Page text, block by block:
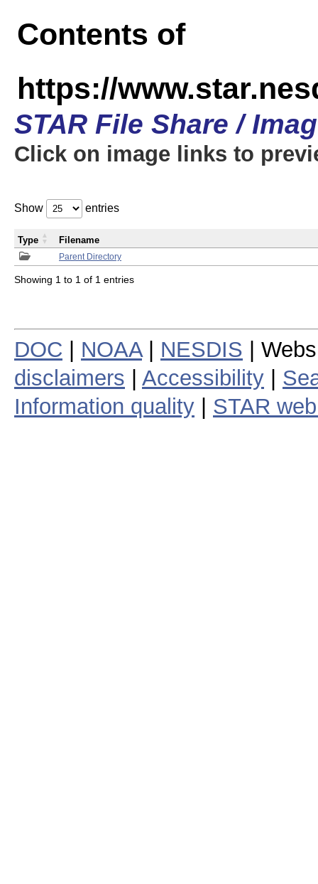
Contents of
https://
STAR File Share /
Click on image links to
Show entries
Parent Directory
Type Filename
Showing 1 to 1 of 1 entries
DOC NOAA| NESDIS |
disclaimers
Accessibility
Information quality
STAR